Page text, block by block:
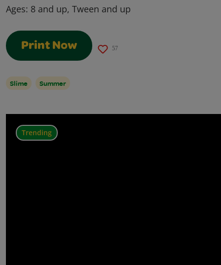
Trending
Ages: 8 and up, Tween and up
Print Now 57
Slime Summer